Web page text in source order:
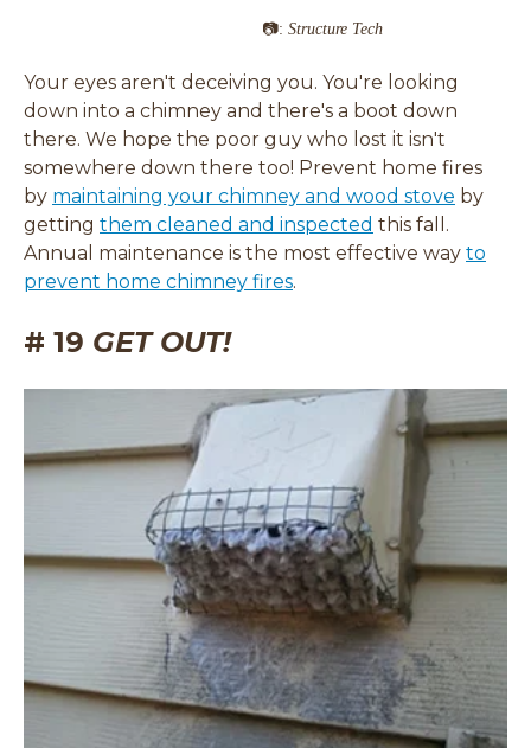
📷: Structure Tech
Your eyes aren't deceiving you. You're looking
down into a chimney and there's a boot down
there. We hope the poor guy who lost it isn't
somewhere down there too! Prevent home fires
by maintaining your chimney and wood stove
p
n
a
n
i
n
o
w
by
getting them cleaned and inspected
o
i
n
a
w
w
i
n
d
o
w
)
this fall.
Annual maintenance is the most effective way to
prevent home chimney fires.
# 19 GET OUT!